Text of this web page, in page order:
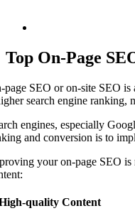
Top On-Page
page SEO or on-site SEO is
search engine ranking,
engines, especially
and conversion is to
your on-page SEO
quality Content